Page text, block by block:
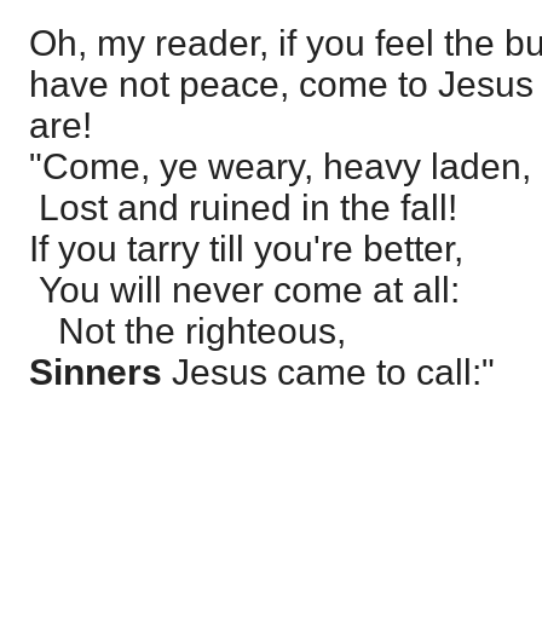
Oh, my reader, if you feel the
have not peace, come to
are!
"Come, ye weary, heavy laden,
Lost and ruined in the fall!
If you tarry till you're better,
You will never come at all:
Not the righteous,
Sinners Jesus came to call:"